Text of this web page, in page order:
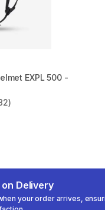
EXPL 500 -
from 6782 reviews
on Delivery
your order arrives,